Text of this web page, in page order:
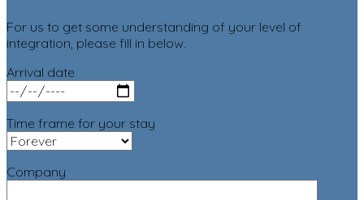
For us to get some understanding of your level of
integration, please fill in below.
Arrival date
Time frame for your stay
Company